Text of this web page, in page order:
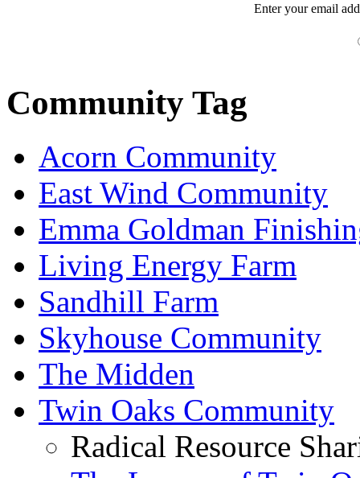
Enter youremail
Community Tag
Acorn Community
East Wind Community
Emma Goldman
Living Energy Farm
Sandhill Farm
Skyhouse Community
The Midden
Twin Oaks Community
Radical Resource